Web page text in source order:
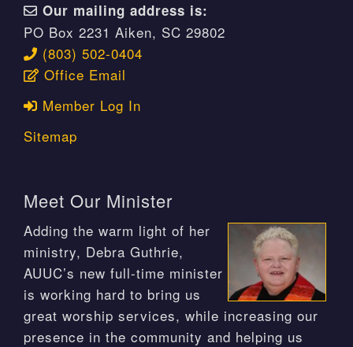
Our mailing address is:
PO Box 2231 Aiken, SC 29802
(803) 502-0404
Office Email
Member Log In
Sitemap
Meet Our Minister
Adding the warm light of her
ministry, Debra Guthrie,
AUUC’s new full-time minister
is working hard to bring us
great worship services, while increasing our
presence in the community and helping us